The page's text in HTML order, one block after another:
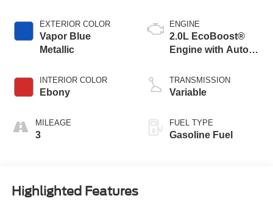
EXTERIOR COLOR
Vapor Blue
Metallic
INTERIOR COLOR
Ebony
MILEAGE
3
ENGINE
2.0L EcoBoost®
Engine with Auto
Technology
TRANSMISSION
Variable
FUEL TYPE
Gasoline Fuel
Highlighted Features